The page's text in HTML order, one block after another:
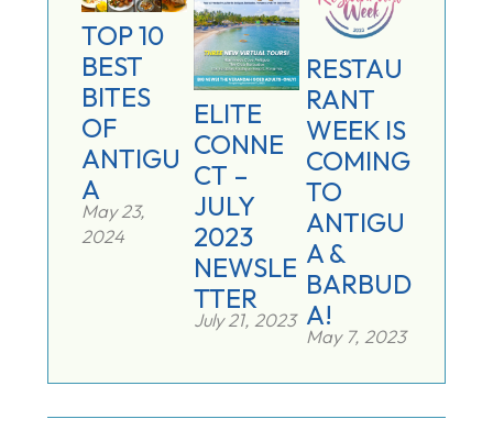
TOP 10
BEST
BITES
OF
ANTIGU
A
May 23,
2024
ELITE
CONNE
CT –
JULY
2023
NEWSLE
TTER
July 21, 2023
RESTAU
RANT
WEEK IS
COMING
TO
ANTIGU
A &
BARBUD
A!
May 7, 2023